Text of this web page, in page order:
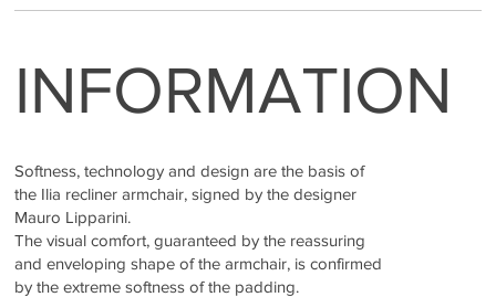
INFORMATION
Softness, technology and design are the basis of
the Ilia recliner armchair, signed by the designer
Mauro Lipparini.
The visual comfort, guaranteed by the reassuring
and enveloping shape of the armchair, is confirmed
by the extreme softness of the padding.